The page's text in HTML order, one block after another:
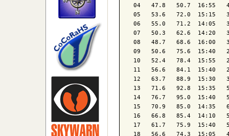
04   47.8   50.7  16:55
05   53.6   72.0  15:15
06   55.0   71.2  14:05
07   50.3   62.6  14:20
08   48.7   68.6  16:00
09   50.6   75.6  15:40
10   52.4   78.4  15:55
11   56.6   84.1  15:40
12   63.7   88.9  15:30
13   71.6   92.8  15:35
14   76.7   95.0  15:40
15   70.9   85.0  14:35
16   66.8   85.4  14:10
17   61.7   75.9  15:40
18   56.6   74.3  15:05